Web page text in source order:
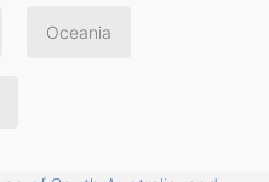
Oceania